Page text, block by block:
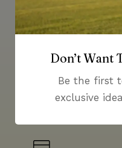
Online support
Don’t Want
Be the first
exclusive